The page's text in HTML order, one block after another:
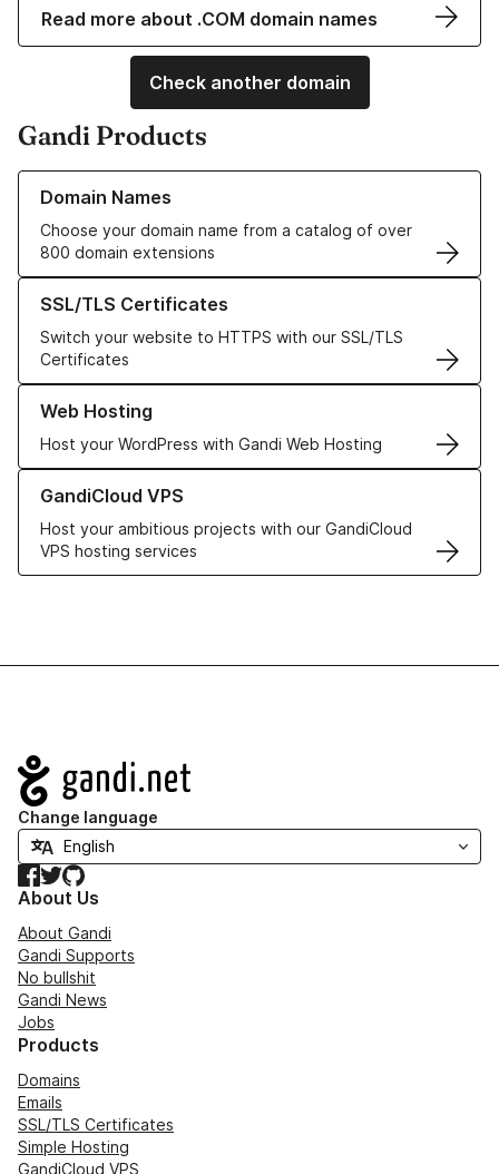
Read more about .COM domain names
Check another domain
Gandi Products
Domain Names
Choose your domain name from a catalog of over
800 domain extensions
Learn more about our Domain Names
SSL/TLS Certificates
Switch your website to HTTPS with our SSL/TLS
Certificates
Learn more about our SSL/TLS Certificates
Web Hosting
Host your WordPress with Gandi Web Hosting
Learn more about our Web Hosting solutions
GandiCloud VPS
Host your ambitious projects with our GandiCloud
VPS hosting services
Learn more about GandiCloud VPS
Navigation
Change language
Facebook
TwitterGitHub
About Us
About Gandi
Gandi Supports
No bullshit
Gandi News
Jobs
Products
Domains
Emails
SSL/TLS Certificates
Simple Hosting
GandiCloud VPS